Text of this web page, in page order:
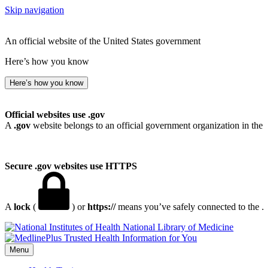
Skip navigation
An official website of the United States government
Here’s how you know
Here’s how you know
Official websites use .gov
A .gov website belongs to an official government organization in
Secure .gov websites use HTTPS
A lock ( ) orhttps://means you’ve safely connected to
National Library of Medicine
Menu